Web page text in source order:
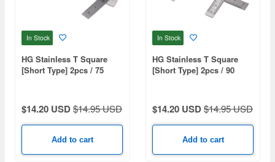
In Stock
HG Stainless T Square
[Short Type] 2pcs / 75
$14.20 USD$14.95 USD
Add to cart
In Stock
HG Stainless T Square
[Short Type] 2pcs / 90
$14.20 USD$14.95 USD
Add to cart